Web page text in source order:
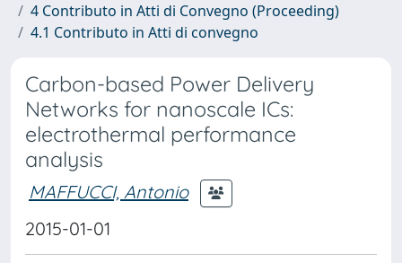
4 Contributo in Atti di Convegno (Proceeding)
4.1 Contributo in Atti di convegno
Carbon-based Power Delivery
Networks for nanoscale ICs:
electrothermal performance
analysis
MAFFUCCI, Antonio
2015-01-01